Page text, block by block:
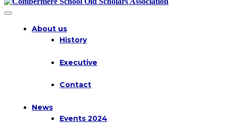
About us
History
Executive
Contact
News
Events 2024